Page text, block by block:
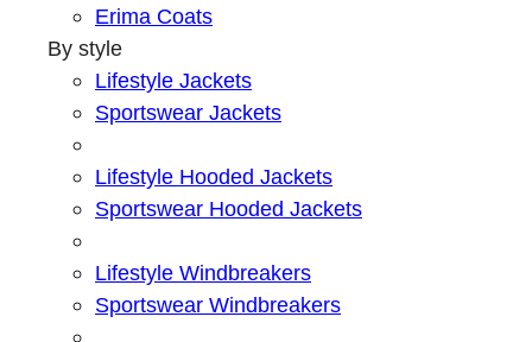
Erima Coats
By style
Lifestyle Jackets
Sportswear Jackets
Lifestyle Hooded Jackets
Sportswear Hooded Jackets
Lifestyle Windbreakers
Sportswear Windbreakers